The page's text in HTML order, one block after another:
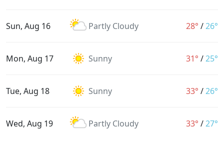
Sun, Aug 16 Partly Cloudy 28° /26°
Mon, Aug 17 Sunny 31° /25°
Tue, Aug 18 Sunny 33° /26°
Wed, Aug 19 Partly Cloudy 33° /27°